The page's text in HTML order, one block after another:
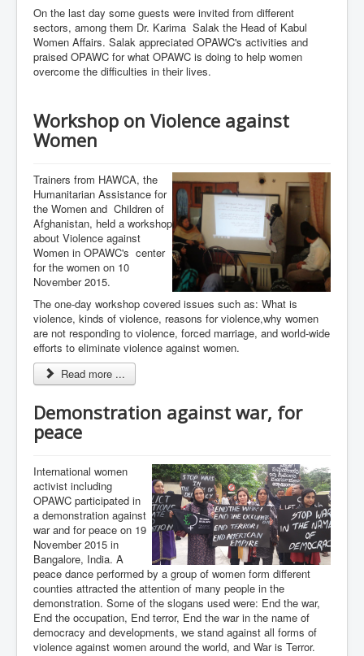
On the last day some guests were invited from different
sectors, among them Dr. Karima Salak the Head of Kabul
Women Affairs. Salak appreciated OPAWC's activities and
praised OPAWC for what OPAWC is doing to help women
overcome the difficulties in their lives.
Workshop on Violence against
Women
Trainers from HAWCA, the
Humanitarian Assistance for
the Women and Children of
Afghanistan, held a workshop
about Violence against
Women in OPAWC's center
for the women on 10
November 2015.
The one-day workshop covered issues such as: What is
violence, kinds of violence, reasons for violence,why women
are not responding to violence, forced marriage, and world-wide
efforts to eliminate violence against women.
Read more ...
Demonstration against war, for
peace
International women
activist including
OPAWC participated in
a demonstration against
war and for peace on 19
November 2015 in
Bangalore, India. A
peace dance performed by a group of women form different
counties attracted the attention of many people in the
demonstration. Some of the slogans used were: End the war,
End the occupation, End terror, End the war in the name of
democracy and developments, we stand against all forms of
violence against women around the world, and War is Terror.